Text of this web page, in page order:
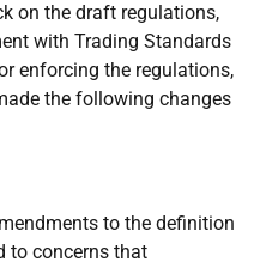
on the draft regulations,
with Trading Standards
enforcing the regulations,
the following changes
to the definition
to concerns that